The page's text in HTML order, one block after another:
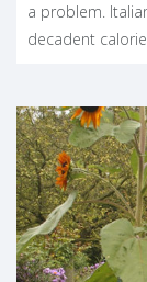
a problem.
decadent